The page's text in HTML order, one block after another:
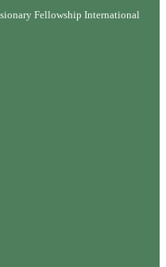
Fellowship International